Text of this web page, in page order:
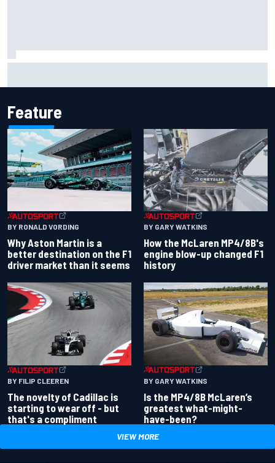
Feature
BY RONALD VORDING
Why Aston Martin is a
better destination on the F1
driver market than it seems
BY GARY WATKINS
How the McLaren MP4/8B's
engine blow-up changed F1
history
BY FILIP CLEEREN
The novelty of Cadillac is
starting to wear off - but
that's a compliment
BY GARY WATKINS
Is the MP4/8B McLaren’s
greatest what-might-
have-been?
VIEW MORE